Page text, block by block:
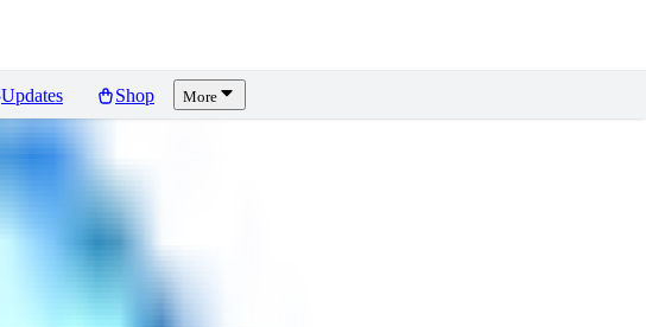
Updates Shop More